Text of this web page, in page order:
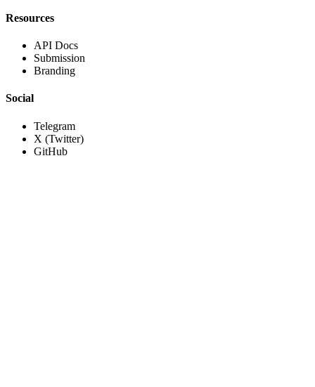
Resources
API Docs
Submission
Branding
Social
Telegram
X (Twitter)
GitHub